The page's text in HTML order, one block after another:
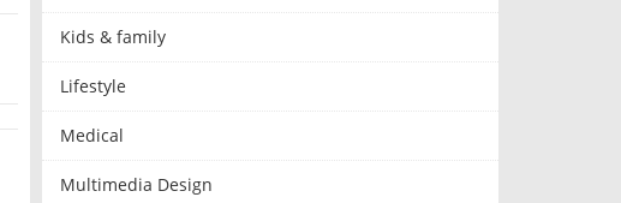
Kids & family
Lifestyle
Medical
Multimedia Design